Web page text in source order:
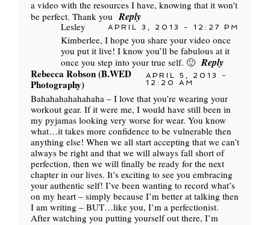
a video with the resources I have, knowing that it won’t
be perfect. Thank you Reply
Lesley APRIL 3, 2013 - 12:27 PM
Kimberlee, I hope you share your video once
you put it live! I know you’ll be fabulous at it
once you step into your true self. 🙂 Reply
Rebecca Robson (B.WED
Photography)
APRIL 5, 2013 -
12:20 AM
Bahahahahahahaha – I love that you’re wearing your
workout gear. If it were me, I would have still been in
my pyjamas looking very worse for wear. You know
what…it takes more confidence to be vulnerable then
anything else! When we all start accepting that we can’t
always be right and that we will always fall short of
perfection, then we will finally be ready for the next
chapter in our lives. It’s exciting to see you embracing
your authentic self! I’ve been wanting to record what’s
on my heart – simply because I’m better at talking then
I am writing – BUT…like you, I’m a perfectionist.
After watching you putting yourself out there, I’m